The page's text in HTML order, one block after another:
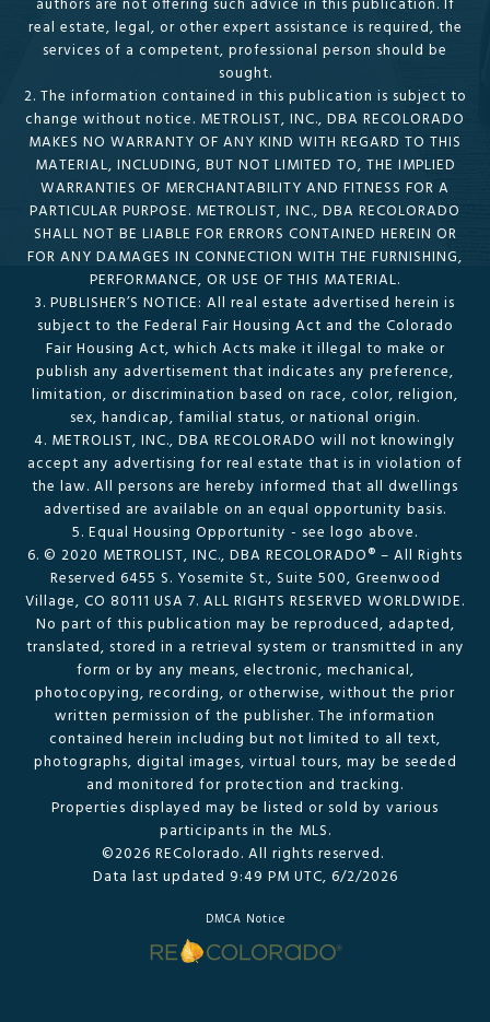
authors are not offering such advice in this publication. If
real estate, legal, or other expert assistance is required, the
services of a competent, professional person should be
sought.
2. The information contained in this publication is subject to
change without notice. METROLIST, INC., DBA RECOLORADO
MAKES NO WARRANTY OF ANY KIND WITH REGARD TO THIS
MATERIAL, INCLUDING, BUT NOT LIMITED TO, THE IMPLIED
WARRANTIES OF MERCHANTABILITY AND FITNESS FOR A
PARTICULAR PURPOSE. METROLIST, INC., DBA RECOLORADO
SHALL NOT BE LIABLE FOR ERRORS CONTAINED HEREIN OR
FOR ANY DAMAGES IN CONNECTION WITH THE FURNISHING,
PERFORMANCE, OR USE OF THIS MATERIAL.
3. PUBLISHER’S NOTICE: All real estate advertised herein is
subject to the Federal Fair Housing Act and the Colorado
Fair Housing Act, which Acts make it illegal to make or
publish any advertisement that indicates any preference,
limitation, or discrimination based on race, color, religion,
sex, handicap, familial status, or national origin.
4. METROLIST, INC., DBA RECOLORADO will not knowingly
accept any advertising for real estate that is in violation of
the law. All persons are hereby informed that all dwellings
advertised are available on an equal opportunity basis.
5. Equal Housing Opportunity - see logo above.
6. © 2020 METROLIST, INC., DBA RECOLORADO® – All Rights
Reserved 6455 S. Yosemite St., Suite 500, Greenwood
Village, CO 80111 USA 7. ALL RIGHTS RESERVED WORLDWIDE.
No part of this publication may be reproduced, adapted,
translated, stored in a retrieval system or transmitted in any
form or by any means, electronic, mechanical,
photocopying, recording, or otherwise, without the prior
written permission of the publisher. The information
contained herein including but not limited to all text,
photographs, digital images, virtual tours, may be seeded
and monitored for protection and tracking.
Properties displayed may be listed or sold by various
participants in the MLS.
©2026 REColorado. All rights reserved.
Data last updated 9:49 PM UTC, 6/2/2026
DMCA Notice